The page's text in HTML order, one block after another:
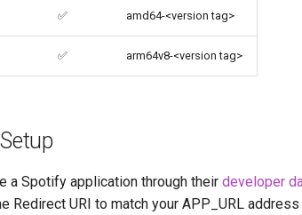
✅ amd64-<version tag>
✅ arm64v8-<version tag>
a Spotify application through their developer
Redirect URI to match your APP_URL